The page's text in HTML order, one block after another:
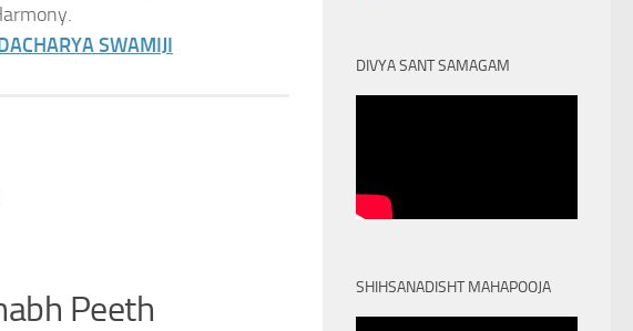
SWAMIJI
Peeth
DIVYA SANT SAMAGAM
SHIHSANADISHT MAHAPOOJA